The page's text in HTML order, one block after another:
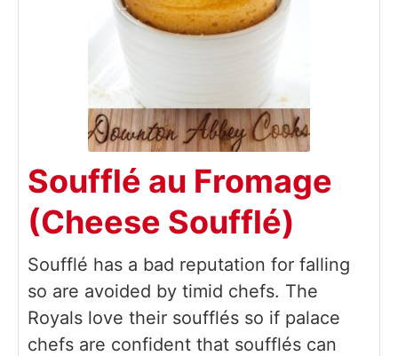
Soufflé au Fromage
(Cheese Soufflé)
Soufflé has a bad reputation for falling
so are avoided by timid chefs. The
Royals love their soufflés so if palace
chefs are confident that soufflés can